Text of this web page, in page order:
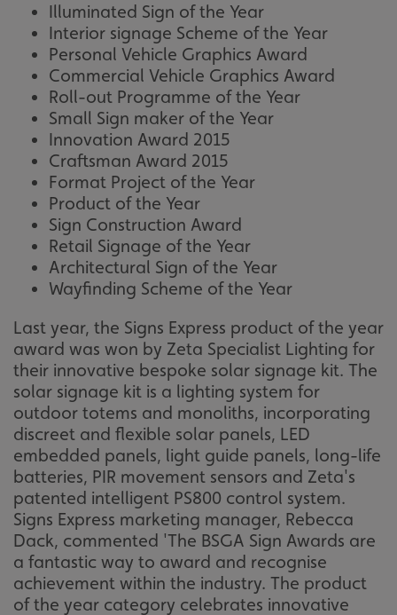
Illuminated Sign of the Year
Interior signage Scheme of the Year
Personal Vehicle Graphics Award
Commercial Vehicle Graphics Award
Roll-out Programme of the Year
Small Sign maker of the Year
Innovation Award 2015
Craftsman Award 2015
Format Project of the Year
Product of the Year
Sign Construction Award
Retail Signage of the Year
Architectural Sign of the Year
Wayfinding Scheme of the Year
Last year, the Signs Express product of the year
award was won by Zeta Specialist Lighting for
their innovative bespoke solar signage kit. The
solar signage kit is a lighting system for
outdoor totems and monoliths, incorporating
discreet and flexible solar panels, LED
embedded panels, light guide panels, long-life
batteries, PIR movement sensors and Zeta's
patented intelligent PS800 control system.
Signs Express marketing manager, Rebecca
Dack, commented 'The BSGA Sign Awards are
a fantastic way to award and recognise
achievement within the industry. The product
of the year category celebrates innovative